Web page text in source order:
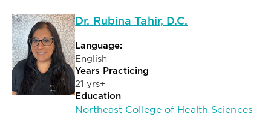
Dr. Rubina Tahir, D.C.
Language:
English
Years Practicing
21 yrs+
Education
Northeast College of Health Sciences